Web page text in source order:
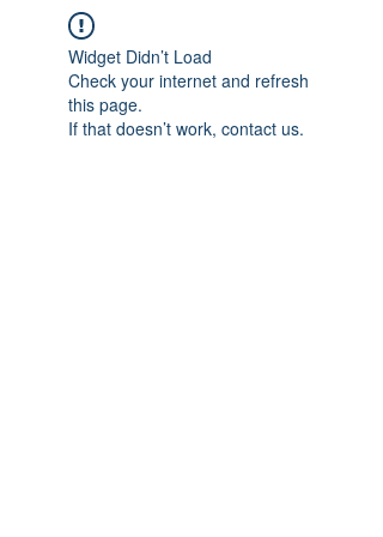
Widget Didn’t Load
Check your internet and refresh
this page.
If that doesn’t work, contact us.